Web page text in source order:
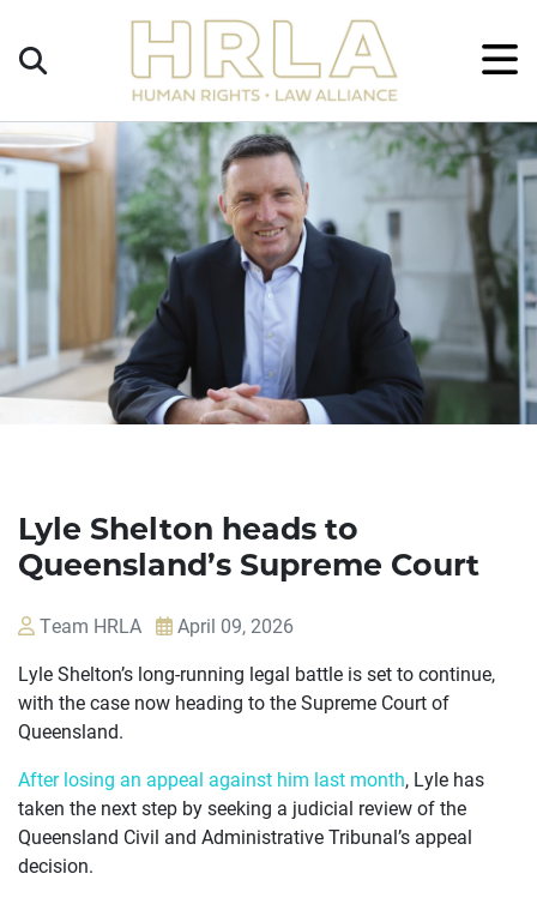
Donate
×
OUR
CASES
Lyle Shelton heads to
Queensland’s Supreme Court
Team HRLA
April 09, 2026
Lyle Shelton’s long-running legal battle is set to continue,
with the case now heading to the Supreme Court of
Queensland.
After losing an appeal against him last month, Lyle has
taken the next step by seeking a judicial review of the
Queensland Civil and Administrative Tribunal’s appeal
decision.